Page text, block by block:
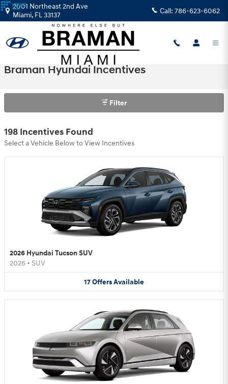
Skip to main content
2001 Northeast 2nd Ave
Miami, FL33137 Call: 786-623-6062
Braman Hyundai Incentives
Filter
198 Incentives Found
Select a Vehicle Below to View Incentives
2026 Hyundai Tucson SUV
2026 • SUV
17OffersAvailable